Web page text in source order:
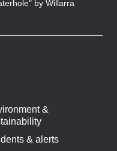
by Willarra
&
& alerts